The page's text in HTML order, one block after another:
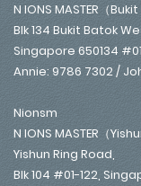
N IONS MASTER（
Blk 134 Bukit Batok
Singapore 650134
Annie: 9786 7302 /
Nionsm
N IONS MASTER（
Yishun Ring Road,
Blk 104 #01-122,